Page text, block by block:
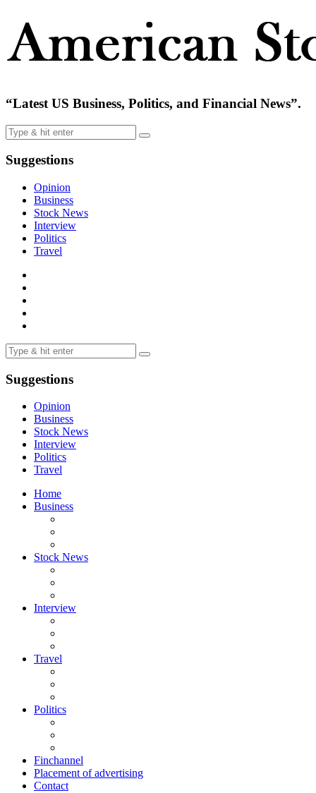
“Latest US Business, Politics, and Financial News”.
Suggestions
Opinion
Business
Stock News
Interview
Politics
Travel
Suggestions
Opinion
Business
Stock News
Interview
Politics
Travel
Home
Business
Stock News
Interview
Travel
Politics
Finchannel
Placement of advertising
Contact